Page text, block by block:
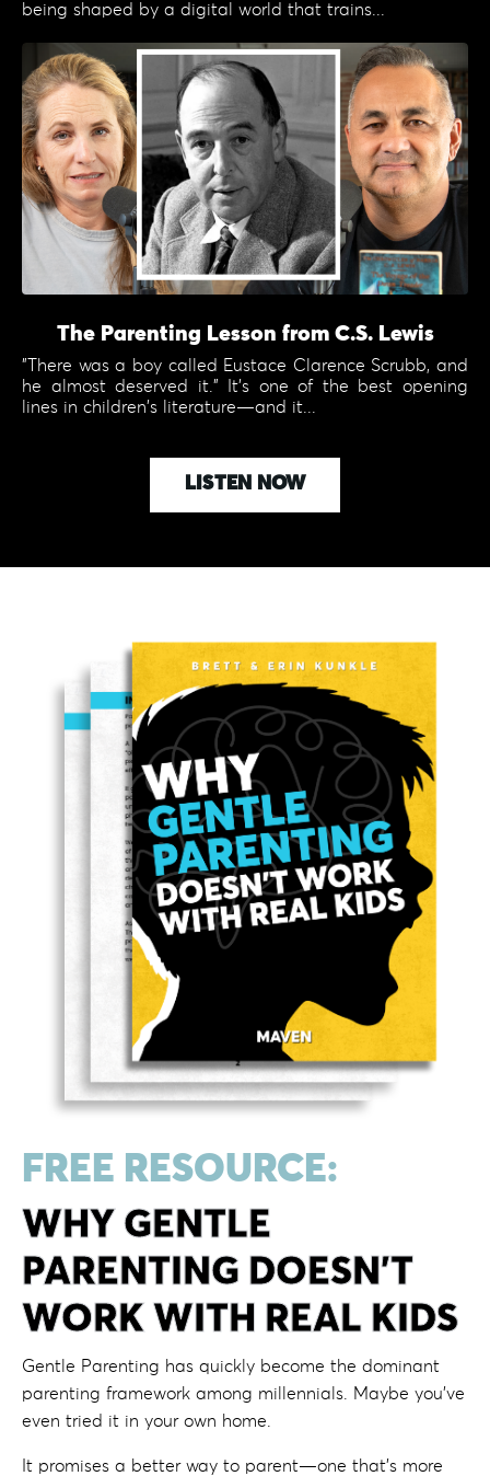
being shaped by a digital world that trains...
The Parenting Lesson from C.S. Lewis
"There was a boy called Eustace Clarence Scrubb, and
he almost deserved it." It's one of the best opening
lines in children's literature—and it...
LISTEN NOW
FREE RESOURCE:
WHY GENTLE
PARENTING DOESN'T
WORK WITH REAL KIDS
Gentle Parenting has quickly become the dominant
parenting framework among millennials. Maybe you’ve
even tried it in your own home.
It promises a better way to parent—one that’s more